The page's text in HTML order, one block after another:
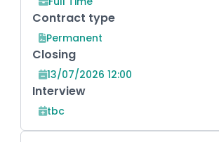
Contract type
Permanent
Closing
13/07/2026 12:00
Interview
tbc